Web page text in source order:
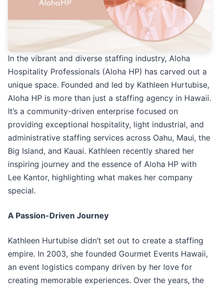
In the vibrant and diverse staffing industry, Aloha
Hospitality Professionals (Aloha HP) has carved out a
unique space. Founded and led by Kathleen Hurtubise,
Aloha HP is more than just a staffing agency in Hawaii.
It’s a community-driven enterprise focused on
providing exceptional hospitality, light industrial, and
administrative staffing services across Oahu, Maui, the
Big Island, and Kauai. Kathleen recently shared her
inspiring journey and the essence of Aloha HP with
Lee Kantor, highlighting what makes her company
special.
A Passion-Driven Journey
Kathleen Hurtubise didn’t set out to create a staffing
empire. In 2003, she founded Gourmet Events Hawaii,
an event logistics company driven by her love for
creating memorable experiences. Over the years, the